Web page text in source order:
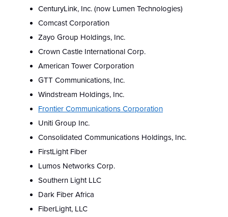
CenturyLink, Inc. (now Lumen Technologies)
Comcast Corporation
Zayo Group Holdings, Inc.
Crown Castle International Corp.
American Tower Corporation
GTT Communications, Inc.
Windstream Holdings, Inc.
Frontier Communications Corporation
Uniti Group Inc.
Consolidated Communications Holdings, Inc.
FirstLight Fiber
Lumos Networks Corp.
Southern Light LLC
Dark Fiber Africa
FiberLight, LLC